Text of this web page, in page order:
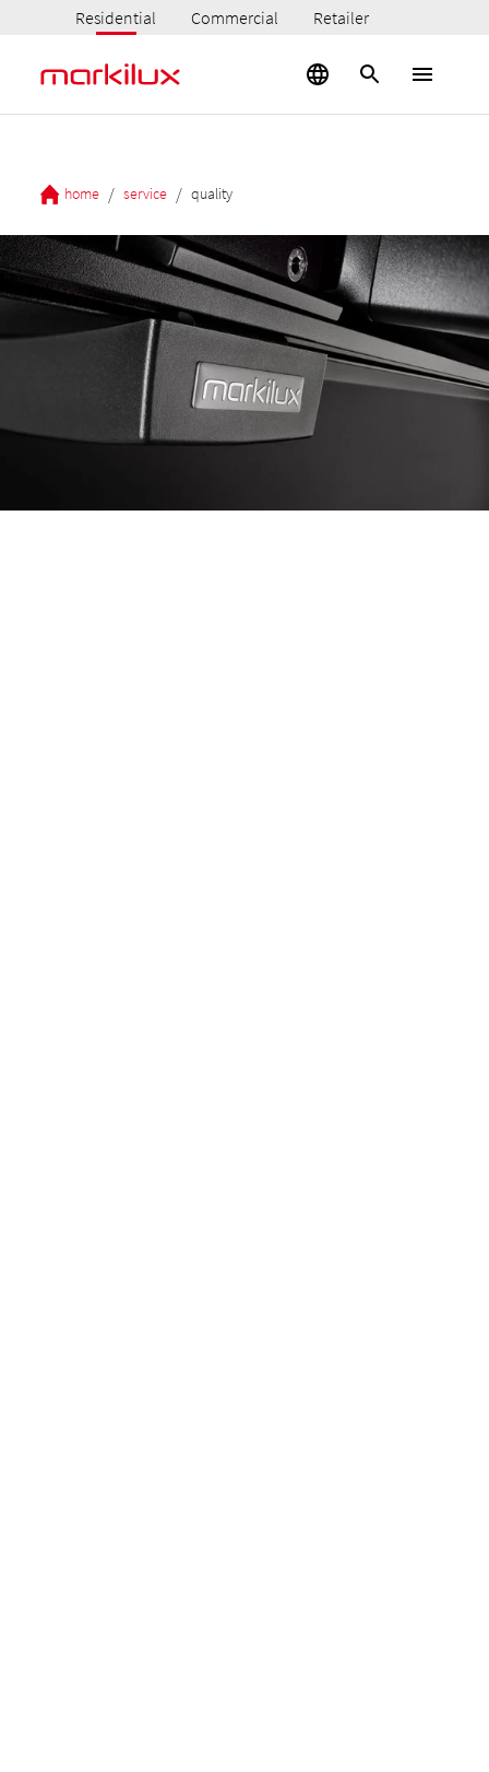
Residential Commercial Retailer
home / service / quality